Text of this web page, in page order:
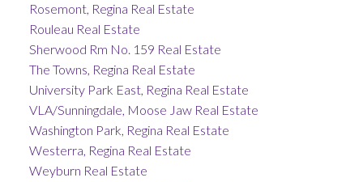
Rosemont, Regina Real Estate
Rouleau Real Estate
Sherwood Rm No. 159 Real Estate
The Towns, Regina Real Estate
University Park East, Regina Real Estate
VLA/Sunningdale, Moose Jaw Real Estate
Washington Park, Regina Real Estate
Westerra, Regina Real Estate
Weyburn Real Estate